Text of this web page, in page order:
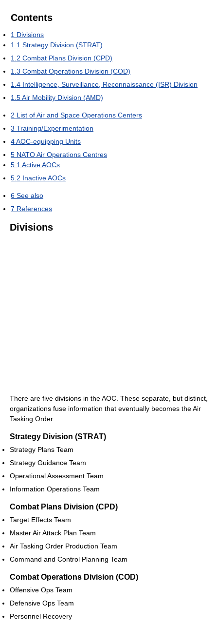
Contents
1 Divisions
1.1 Strategy Division (STRAT)
1.2 Combat Plans Division (CPD)
1.3 Combat Operations Division (COD)
1.4 Intelligence, Surveillance, Reconnaissance (ISR) Division
1.5Air Mobility Division (AMD)
2 List of Air and Space Operations Centers
3 Training/Experimentation
4AOC-equipping Units
5 NATO Air Operations Centres
5.1Active AOCs
5.2 Inactive AOCs
6 See also
7 References
Divisions
There are five divisions in the AOC. These separate, but distinct,
organizations fuse information that eventually becomes the Air
Tasking Order.
Strategy Division (STRAT)
Strategy Plans Team
Strategy Guidance Team
Operational Assessment Team
Information Operations Team
Combat Plans Division (CPD)
Target Effects Team
Master Air Attack Plan Team
Air Tasking Order Production Team
Command and Control Planning Team
Combat Operations Division (COD)
Offensive Ops Team
Defensive Ops Team
Personnel Recovery